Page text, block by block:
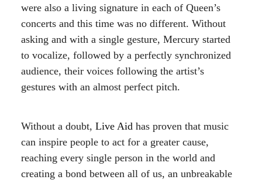
were also a living signature in each of Queen’s
concerts and this time was no different. Without
asking and with a single gesture, Mercury started
to vocalize, followed by a perfectly synchronized
audience, their voices following the artist’s
gestures with an almost perfect pitch.
Without a doubt, Live Aid has proven that music
can inspire people to act for a greater cause,
reaching every single person in the world and
creating a bond between all of us, an unbreakable